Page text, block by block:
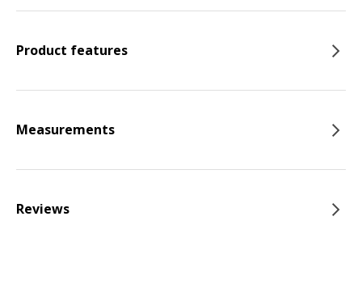
Product features
Measurements
Reviews